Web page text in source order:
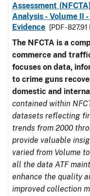
Assessment
Analysis - Volume II
Evidence
[PDF - 827.91
The NFCTA is a
commerce and
focuses on data,
to crime guns
domestic and
contained within
datasets reflecting
trends from 2000
provide valuable
varied from Volume
all the data ATF
enhance the quality
improved collection